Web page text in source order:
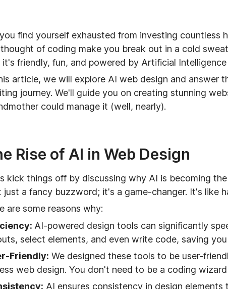
find yourself exhausted from investing countless
of coding make you break out in a cold
it's friendly, fun, and powered by Artificial Intelligence
article, we will explore AI web design and answer
journey. We'll guide you on creating stunning
could manage it (well, nearly).
Rise of AI in Web Design
kick things off by discussing why AI is becoming
just a fancy buzzword; it's a game-changer. It's like
are some reasons why:
AI-powered design tools can significantly
select elements, and even write code, saving
Friendly: We designed these tools to be user-
web design. You don't need to be a coding
AI ensures consistency in design